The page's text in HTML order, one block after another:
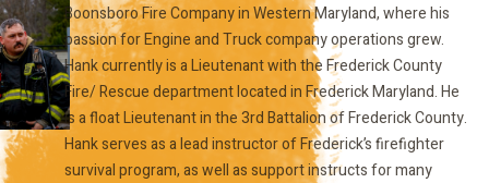
Boonsboro Fire Company in Western Maryland, where his
passion for Engine and Truck company operations grew.
Hank currently is a Lieutenant with the Frederick County
Fire/ Rescue department located in Frederick Maryland. He
is a float Lieutenant in the 3rd Battalion of Frederick County.
Hank serves as a lead instructor of Frederick’s firefighter
survival program, as well as support instructs for many